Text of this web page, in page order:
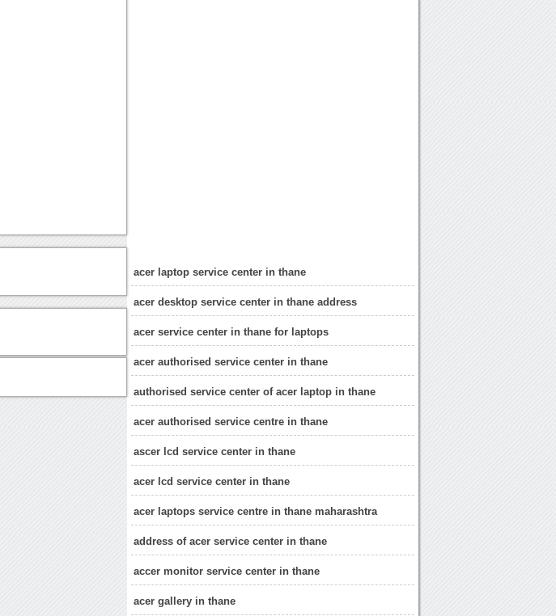
acer laptop service center in thane
acer desktop service center in thane address
acer service center in thane for laptops
acer authorised service center in thane
authorised service center of acer laptop in thane
acer authorised service centre in thane
ascer lcd service center in thane
acer lcd service center in thane
acer laptops service centre in thane maharashtra
address of acer service center in thane
accer monitor service center in thane
acer gallery in thane